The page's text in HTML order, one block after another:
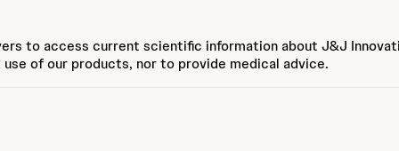
to access current scientific information about J&J
of our products, nor to provide medical advice.